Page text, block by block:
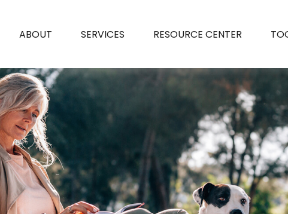
ABOUT SERVICES RESOURCE CENTER